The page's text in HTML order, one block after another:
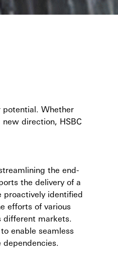
potential. Whether
direction, HSBC
the end-
the delivery of a
proactively identified
efforts of various
different markets.
enable seamless